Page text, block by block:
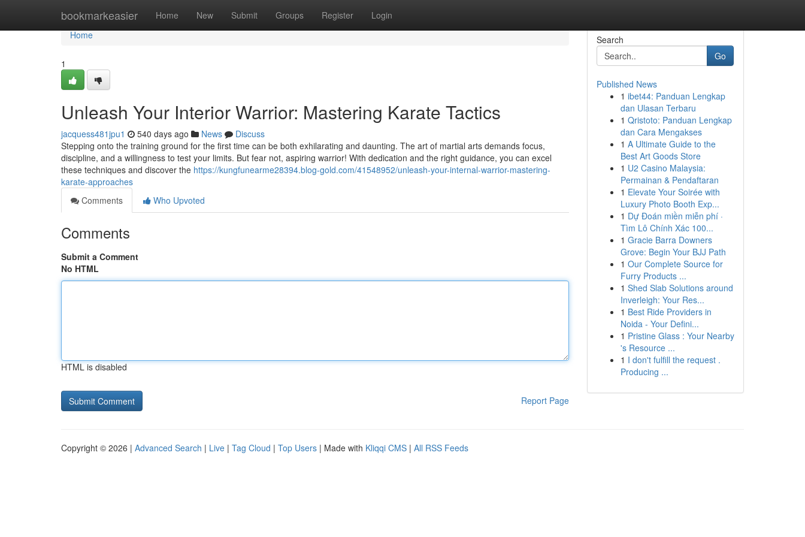
bookmarkeasier Home New Submit Groups Register Login
Home
Home
1
Unleash Your Interior Warrior: Mastering Karate Tactics
jacquess481jpu1 540 days ago News
Discuss
Stepping onto the training ground for the first time can be both exhilarating and daunting. The art of martial arts demands focus,
discipline, and a willingness to test your limits. But fear not, aspiring warrior! With dedication and the right guidance, you can excel
these techniques and discover the https://kungfunearme28394.blog-gold.com/41548952/unleash-your-internal-warrior-mastering-
karate-approaches
Comments
Who Upvoted
Comments
Submit a Comment
No HTML
HTML is disabled
Report Page
Search
Go
Published News
1 ibet44: Panduan Lengkap
dan Ulasan Terbaru
1 Qristoto: Panduan Lengkap
dan Cara Mengakses
1 A Ultimate Guide to the
Best Art Goods Store
1 U2 Casino Malaysia:
Permainan & Pendaftaran
1 Elevate Your Soirée with
Luxury Photo Booth Exp...
1 Dự Đoán miền miễn phí ·
Tìm Lô Chính Xác 100...
1 Gracie Barra Downers
Grove: Begin Your BJJ Path
1 Our Complete Source for
Furry Products ...
1 Shed Slab Solutions around
Inverleigh: Your Res...
1 Best Ride Providers in
Noida - Your Defini...
1 Pristine Glass : Your Nearby
's Resource ...
1 I don't fulfill the request .
Producing ...
Copyright © 2026 | Advanced Search | Live | Tag Cloud | Top Users | Made with Kliqqi CMS | All RSS Feeds